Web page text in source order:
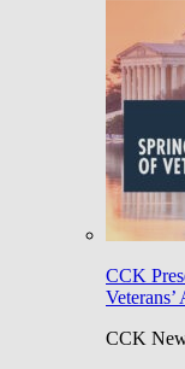
CCK
CCK